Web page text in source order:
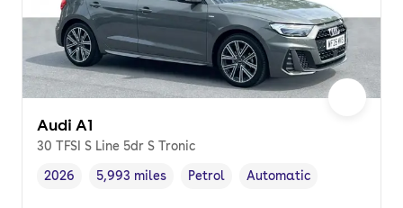
Audi A1
30 TFSI S Line 5dr S Tronic
Vehicle year
2026
Mileage,
5,993 miles
Fuel type ,
Petrol
Transmission type
Automatic